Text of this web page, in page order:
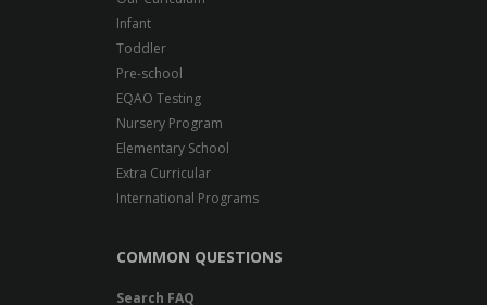
Infant
Toddler
Pre-school
EQAO Testing
Nursery Program
Elementary School
Extra Curricular
International Programs
COMMON QUESTIONS
Search FAQ